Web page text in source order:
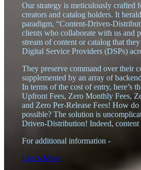
Our strategy is meticulously crafted
creators and catalog holders. It
paradigm, “Content-Driven-
clients who collaborate with us and
stream of content or catalog that
Digital Service Providers (DSPs)
They preserve command over their
supplemented by an array of
In terms of the cost of entry, here’s
Upfront Fees, Zero Monthly Fees,
and Zero Per-Release Fees! How
possible? The solution is
Driven-Distribution! Indeed, content
For additional information -
Learn More